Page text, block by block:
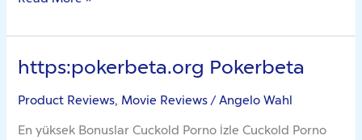
https:pokerbeta.org Pokerbeta
Product Reviews, Movie Reviews/Angelo Wahl
En yüksek Bonuslar Cuckold Porno İzle Cuckold Porno
https:pokerbeta.org
Pokerbeta